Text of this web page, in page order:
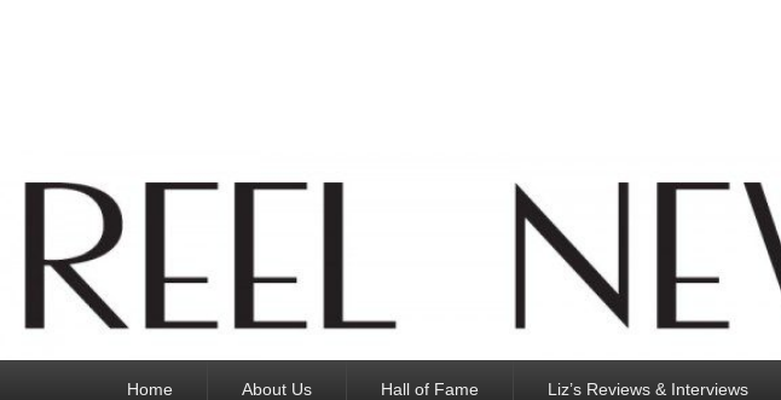
Home About Us Hall of Fame Liz’s Reviews & Interviews